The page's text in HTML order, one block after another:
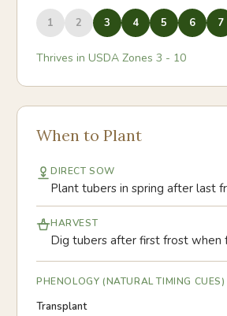
1 2 3 4 5 6 7
Thrives in USDA Zones 3 - 10
When to Plant
DIRECT SOW
Plant tubers in spring after last
HARVEST
Dig tubers after first frost when
PHENOLOGY (NATURAL TIMING CUES)
Transplant